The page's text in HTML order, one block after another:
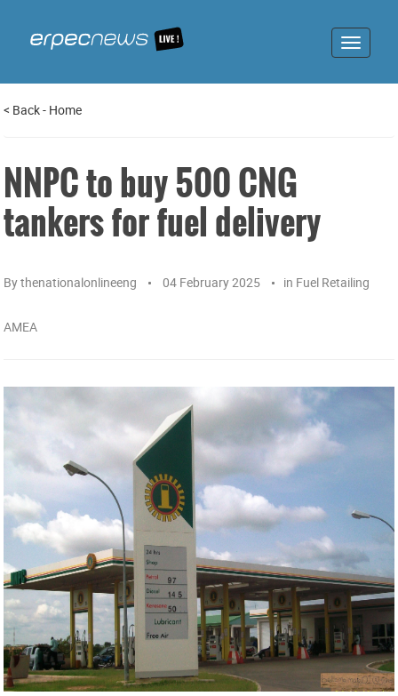
Toggle
< Back- Home
NNPC to buy 500 CNG
tankers for fuel delivery
Bythenationalonlineeng 04 February 2025 in Fuel Retailing
AMEA